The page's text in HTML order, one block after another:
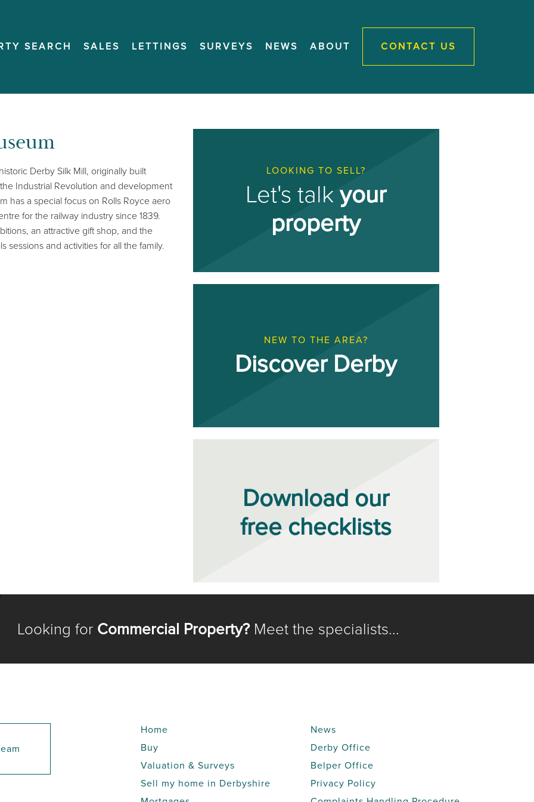
SEARCH SALES LETTINGS SURVEYS NEWS ABOUT CONTACT US
Derby Silk Mill, originally built
Industrial Revolution and development
has a special focus on Rolls Royce aero
for the railway industry since 1839.
an attractive gift shop, and the
and activities for all the family.
LOOKING TO SELL?
Let's talkyour
property
NEW TO THE AREA?
Discover Derby
Download our
free checklists
Looking for Commercial Property?Meet the specialists...
Home
Buy
Valuation & Surveys
Sell my home in Derbyshire
News
Derby Office
Belper Office
Privacy Policy